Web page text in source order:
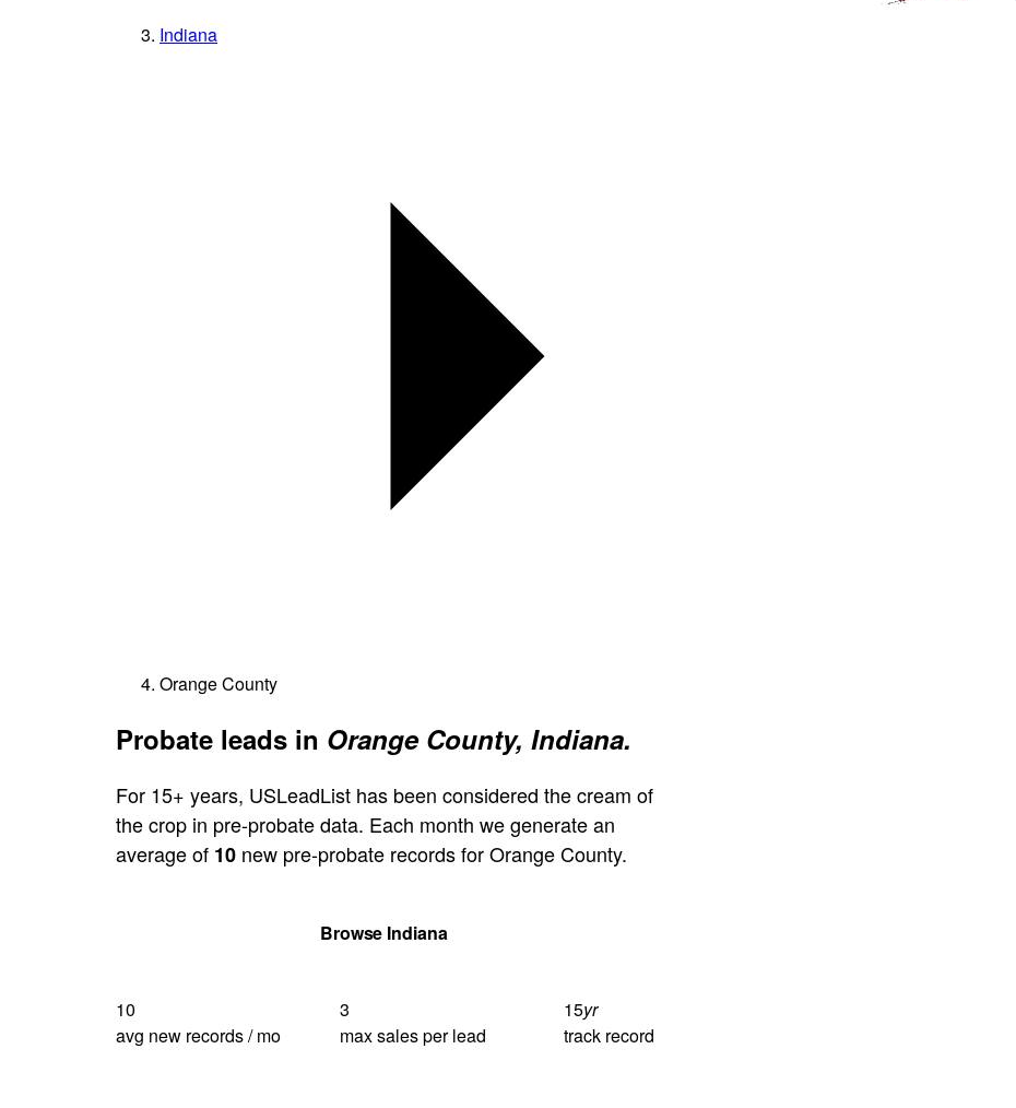
Indiana
Orange County
Probate leads in Orange County, Indiana.
For 15+ years, USLeadList has been considered the cream of
the crop in pre-probate data. Each month we generate an
average of 10 new pre-probate records for Orange County.
Browse Indiana
10
avg new records / mo
3
max sales per lead
15yr
track record